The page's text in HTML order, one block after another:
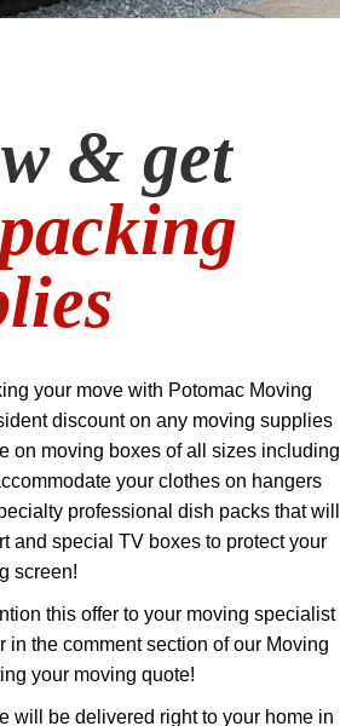
& get
your move with Potomac Moving
discount on any moving supplies
on moving boxes of all sizes including
your clothes on hangers
professional dish packs that will
and special TV boxes to protect your
screen!
this offer to your moving specialist
the comment section of our Moving
your moving quote!
will be delivered right to your home in